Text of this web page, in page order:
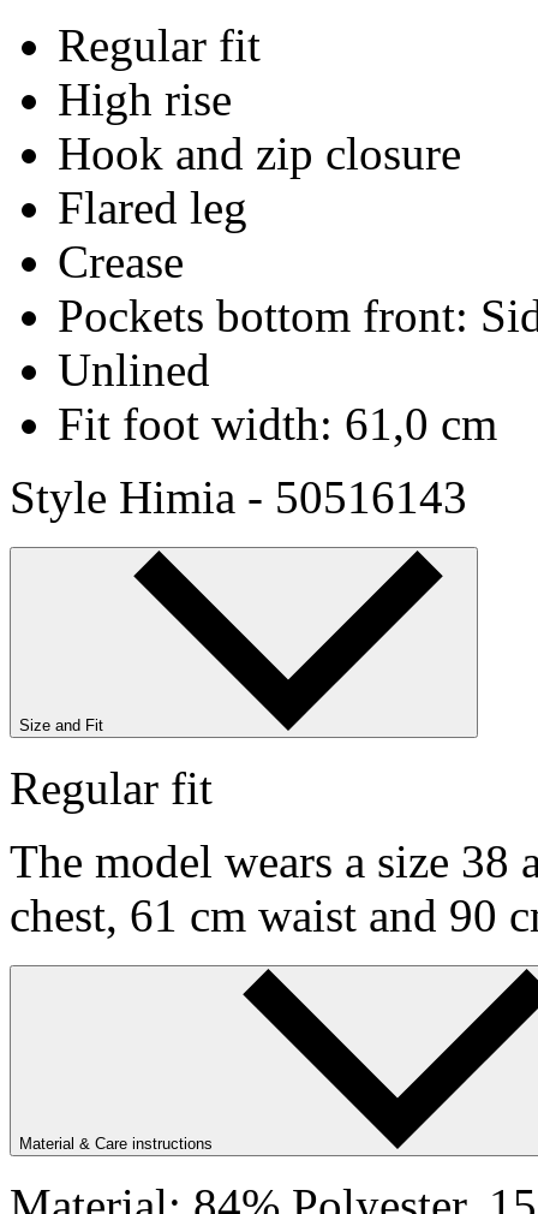
Regular fit
High rise
Hook and zip closure
Flared leg
Crease
Pockets bottom front:
Unlined
Fit foot width: 61,0 cm
Style Himia - 50516143
Size and Fit
Regular fit
The model wears a size
chest, 61 cm waist and 90
Material & Care instructions